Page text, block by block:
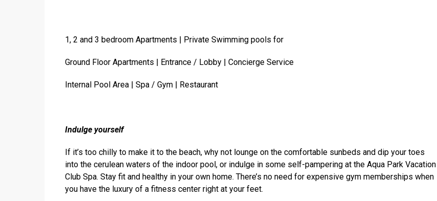
1, 2 and 3 bedroom Apartments | Private Swimming pools for
Ground Floor Apartments | Entrance / Lobby | Concierge Service
Internal Pool Area | Spa / Gym | Restaurant
Indulge yourself
If it’s too chilly to make it to the beach, why not lounge on the comfortable sunbeds and dip your toes
into the cerulean waters of the indoor pool, or indulge in some self-pampering at the Aqua Park Vacation
Club Spa. Stay fit and healthy in your own home. There’s no need for expensive gym memberships when
you have the luxury of a fitness center right at your feet.